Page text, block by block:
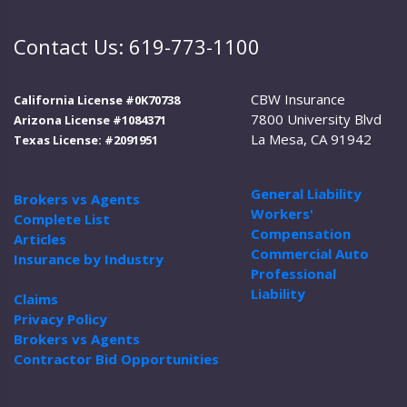
Contact Us: 619-773-1100
California License #0K70738
Arizona License #1084371
Texas License: #2091951
Brokers vs Agents
Complete List
Articles
Insurance by Industry
Claims
Privacy Policy
Brokers vs Agents
Contractor Bid Opportunities
CBW Insurance
7800 University Blvd
La Mesa, CA 91942
General Liability
Workers'
Compensation
Commercial Auto
Professional
Liability